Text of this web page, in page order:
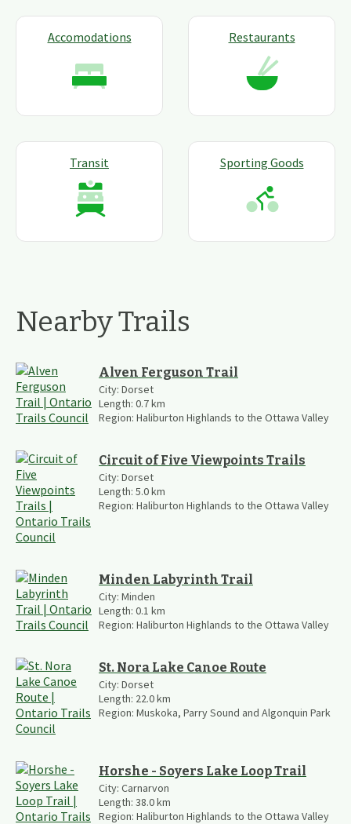
Accomodations Restaurants
Transit Sporting Goods
Nearby Trails
Alven Ferguson Trail
City: Dorset
Length: 0.7km
Region: Haliburton Highlands to the Ottawa Valley
Circuit of Five Viewpoints Trails
City: Dorset
Length: 5.0km
Region: Haliburton Highlands to the Ottawa Valley
Minden Labyrinth Trail
City: Minden
Length: 0.1 km
Region: Haliburton Highlands to the Ottawa Valley
St. Nora Lake Canoe Route
City: Dorset
Length: 22.0km
Region: Muskoka, Parry Sound and Algonquin Park
Horshe - Soyers Lake Loop Trail
City: Carnarvon
Length: 38.0km
Region: Haliburton Highlands to the Ottawa Valley